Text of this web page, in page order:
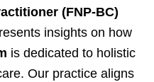
(FNP-BC)
insights on how
is dedicated to holistic
Our practice aligns